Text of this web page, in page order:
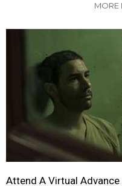
MORE
Attend A Virtual